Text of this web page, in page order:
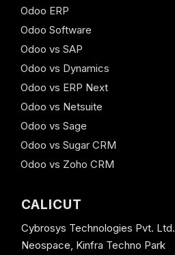
Odoo ERP
Odoo Software
Odoo vs SAP
Odoo vs Dynamics
Odoo vs ERP Next
Odoo vs Netsuite
Odoo vs Sage
Odoo vs Sugar CRM
Odoo vs Zoho CRM
CALICUT
Cybrosys Technologies Pvt. Ltd.
Neospace, Kinfra Techno Park